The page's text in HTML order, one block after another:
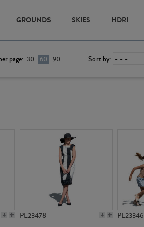
GROUNDS SKIES HDRI
page: 30 60 90 Sort by:
PE23478 PE23346